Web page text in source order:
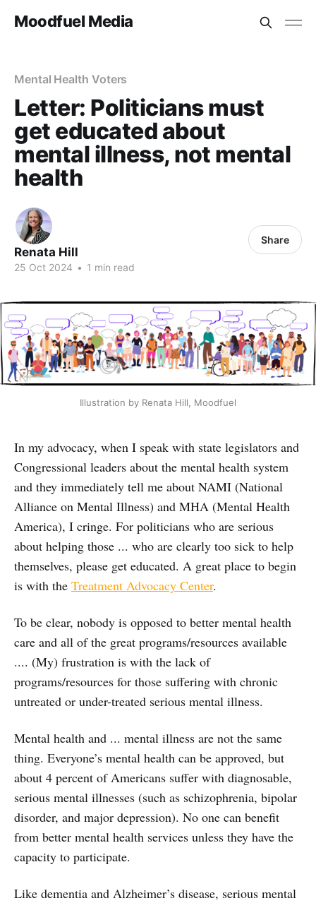
Moodfuel Media
Mental Health Voters
Letter: Politicians must
get educated about
mental illness, not mental
health
Renata Hill
25 Oct 2024 • 1 min read
Share
Illustration by Renata Hill, Moodfuel
In my advocacy, when I speak with state legislators and
Congressional leaders about the mental health system
and they immediately tell me about NAMI (National
Alliance on Mental Illness) and MHA (Mental Health
America), I cringe. For politicians who are serious
about helping those ... who are clearly too sick to help
themselves, please get educated. A great place to begin
is with the Treatment Advocacy Center.
To be clear, nobody is opposed to better mental health
care and all of the great programs/resources available
.... (My) frustration is with the lack of
programs/resources for those suffering with chronic
untreated or under-treated serious mental illness.
Mental health and ... mental illness are not the same
thing. Everyone’s mental health can be approved, but
about 4 percent of Americans suffer with diagnosable,
serious mental illnesses (such as schizophrenia, bipolar
disorder, and major depression). No one can benefit
from better mental health services unless they have the
capacity to participate.
Like dementia and Alzheimer’s disease, serious mental